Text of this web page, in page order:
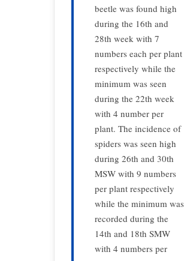
beetle was found high
during the 16th and
28th week with 7
numbers each per plant
respectively while the
minimum was seen
during the 22th week
with 4 number per
plant. The incidence of
spiders was seen high
during 26th and 30th
MSW with 9 numbers
per plant respectively
while the minimum was
recorded during the
14th and 18th SMW
with 4 numbers per